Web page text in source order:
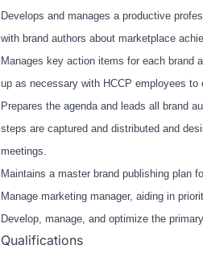
Develops and manages a productive
with brand authors about marketplace
Manages key action items for each brand
up as necessary with HCCP employees
Prepares the agenda and leads all brand
steps are captured and distributed and
meetings.
Maintains a master brand publishing plan
Manage marketing manager, aiding in
Develop, manage, and optimize the
Qualifications